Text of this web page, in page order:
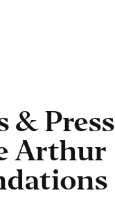
& Press
Arthur